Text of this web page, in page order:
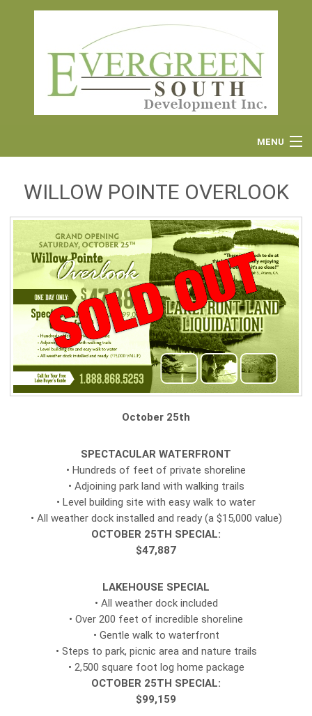
MENU
WILLOW POINTE OVERLOOK
October 25th
SPECTACULAR WATERFRONT
• Hundreds of feet of private shoreline
• Adjoining park land with walking trails
• Level building site with easy walk to water
• All weather dock installed and ready (a $15,000 value)
OCTOBER 25TH SPECIAL:
$47,887
LAKEHOUSE SPECIAL
• All weather dock included
• Over 200 feet of incredible shoreline
• Gentle walk to waterfront
• Steps to park, picnic area and nature trails
• 2,500 square foot log home package
OCTOBER 25TH SPECIAL:
$99,159